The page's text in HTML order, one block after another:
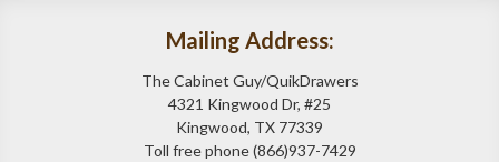
Mailing Address:
The Cabinet Guy/QuikDrawers
4321 Kingwood Dr, #25
Kingwood, TX 77339
Toll free phone (866)937-7429